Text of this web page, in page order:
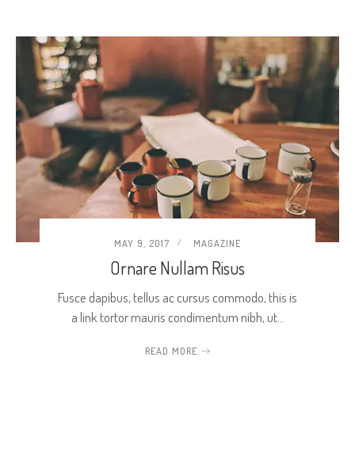
MAY 9, 2017 MAGAZINE
Ornare Nullam Risus
Fusce dapibus, tellus ac cursus commodo, this is
a link tortor mauris condimentum nibh, ut…
READ MORE